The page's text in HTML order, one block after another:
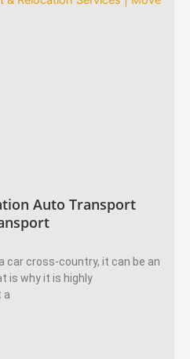
Auto Transport
car cross-country, it can be an
is why it is highly
a